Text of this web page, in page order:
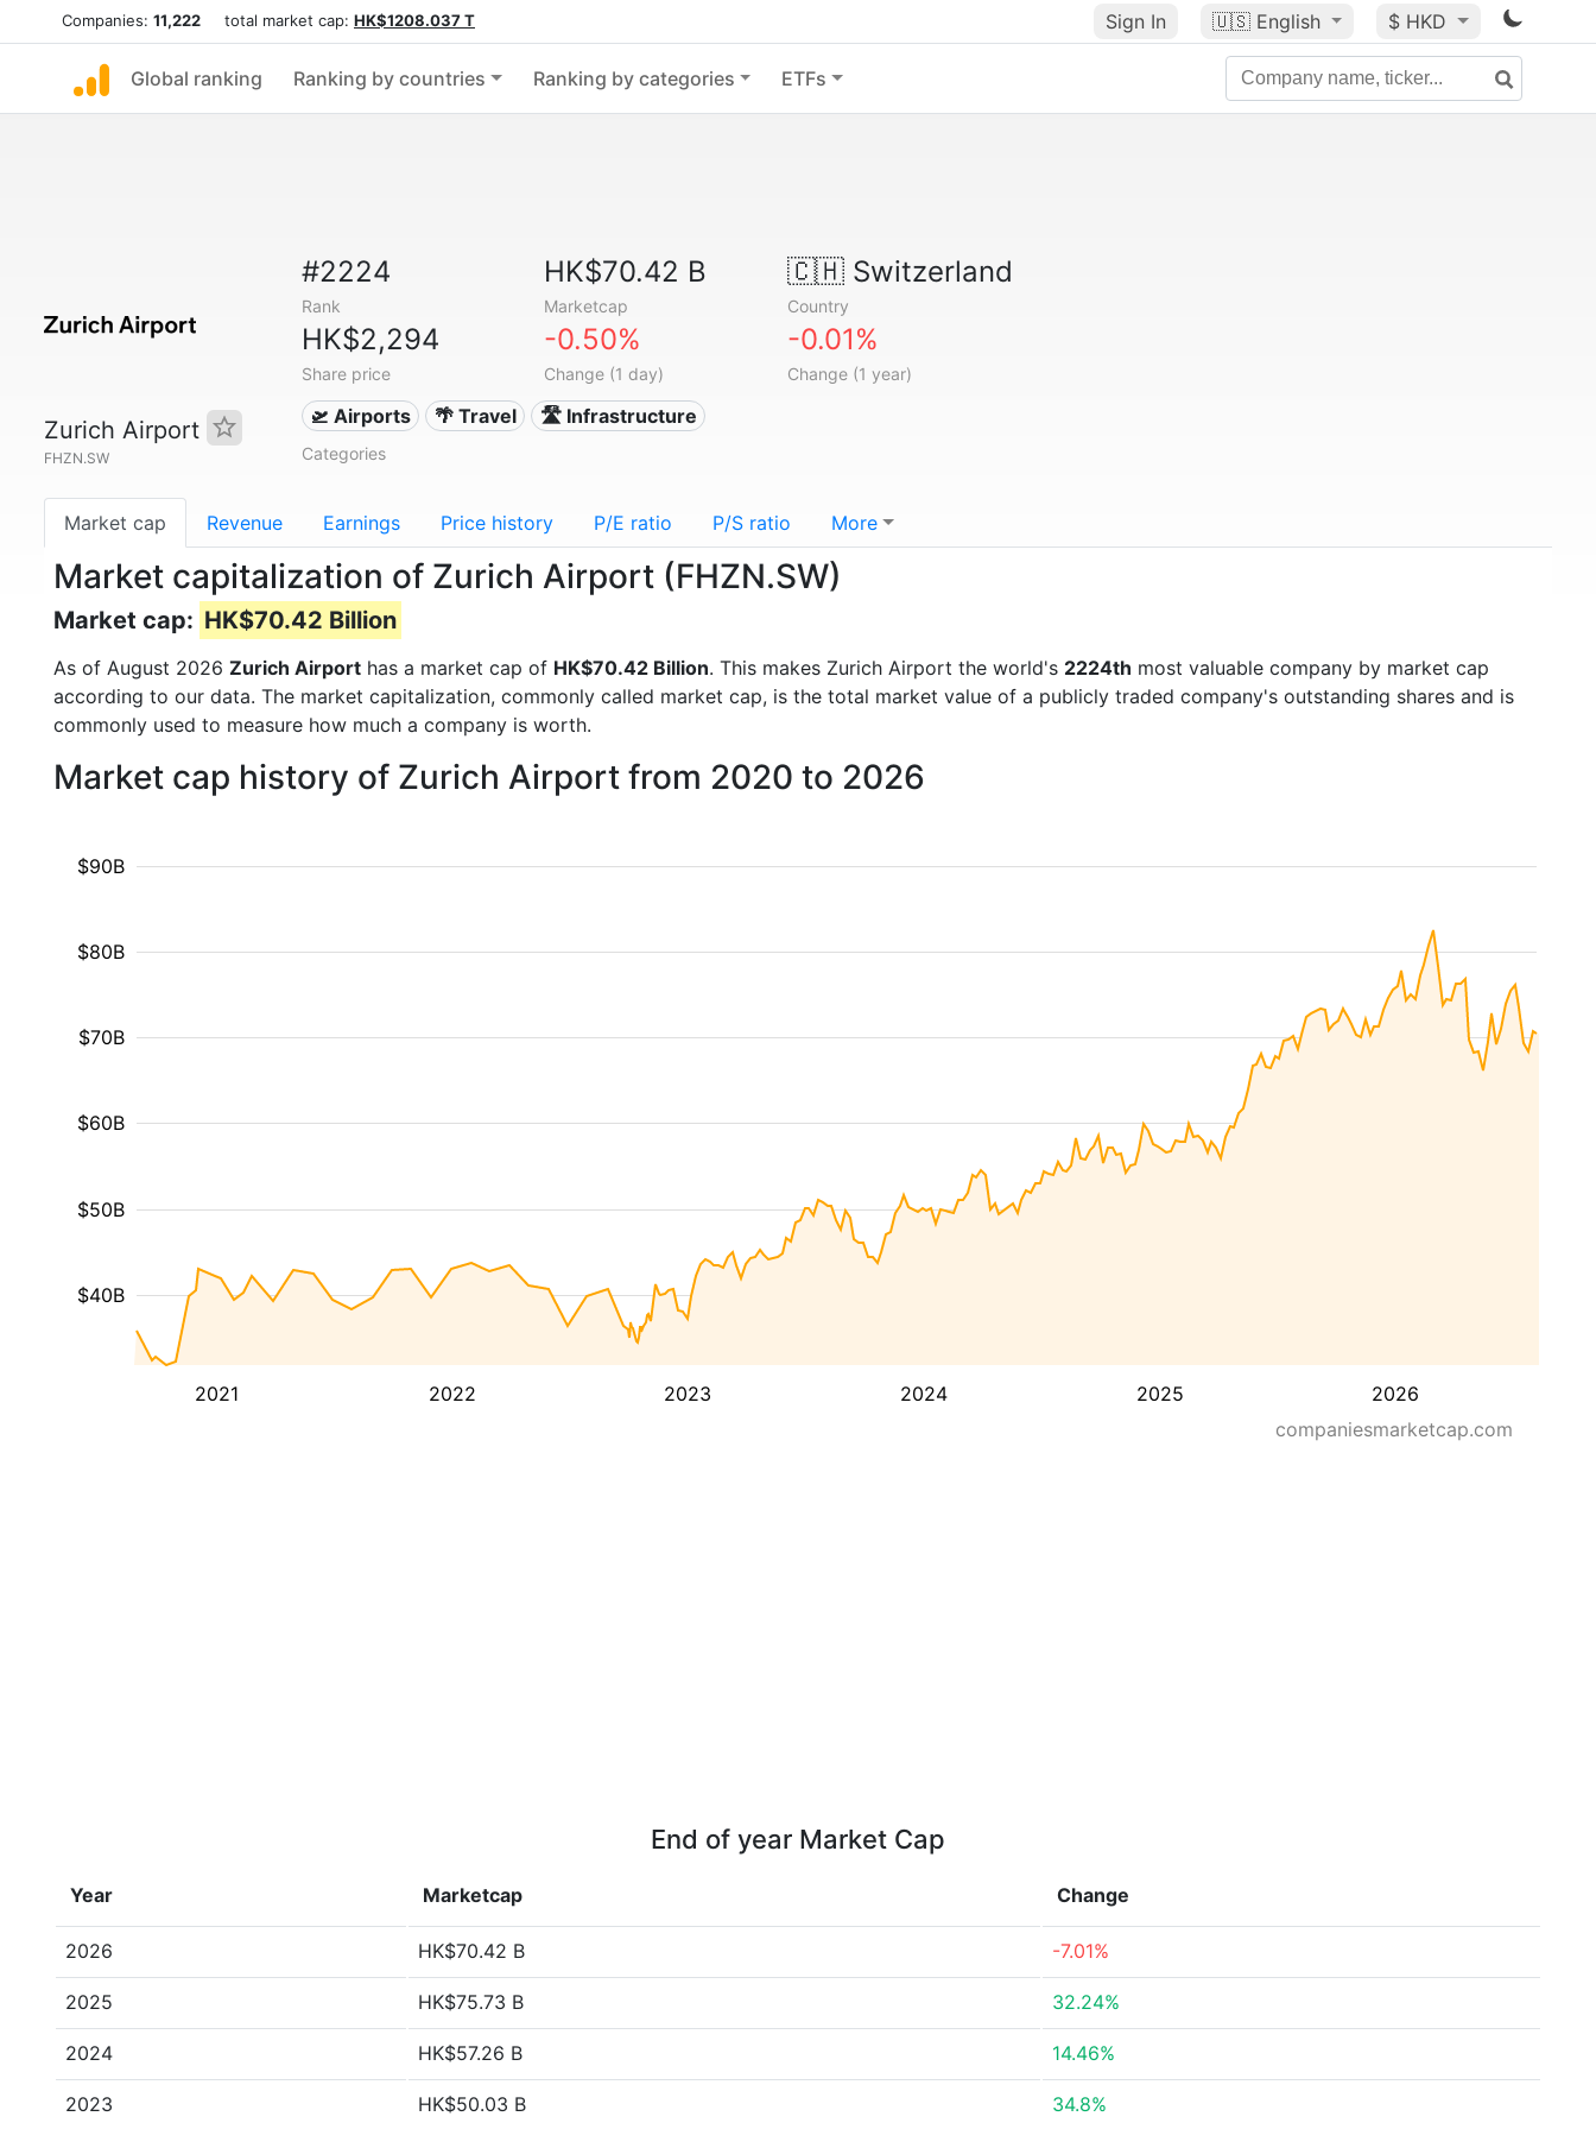
Companies: 11,222 total market cap: HK$1208.037 T Sign In 🇺🇸 English $ HKD
Global ranking Ranking by countries Ranking by categories ETFs
Zurich Airport
FHZN.SW
#2224
Rank
HK$70.42 B
Marketcap
🇨🇭Switzerland
Country
HK$2,294
Share price
-0.50%
Change (1 day)
-0.01%
Change (1 year)
🛫 Airports 🌴 Travel 🛣️ Infrastructure
Categories
Market cap Revenue Earnings Price history P/E ratio P/S ratio More
Market capitalization of Zurich Airport (FHZN.SW)
Market cap: HK$70.42 Billion
As of August 2026 Zurich Airport has a market cap of HK$70.42 Billion. This makes Zurich Airport the world's 2224th most valuable company by market cap
according to our data. The market capitalization, commonly called market cap, is the total market value of a publicly traded company's outstanding shares and is
commonly used to measure how much a company is worth.
Market cap history of Zurich Airport from 2020 to 2026
2021 2022 2023 2024 2025 2026
$40B
$50B
$60B
$70B
$80B
$90B
companiesmarketcap.com
End of year Market Cap
Year Marketcap Change
2026 HK$70.42 B -7.01%
2025 HK$75.73 B 32.24%
2024 HK$57.26 B 14.46%
2023 HK$50.03 B 34.8%